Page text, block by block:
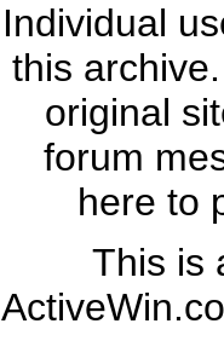
Individual
this
original
forum
here to
This is